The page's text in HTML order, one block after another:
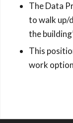
The Data
to walk
the
This
work